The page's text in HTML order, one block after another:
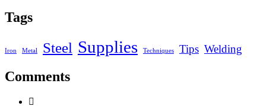
Tags
Iron Metal Steel Supplies Techniques Tips Welding
Comments